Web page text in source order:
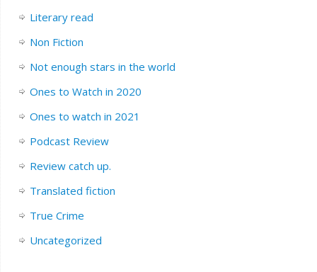
Literary read
Non Fiction
Not enough stars in the world
Ones to Watch in 2020
Ones to watch in 2021
Podcast Review
Review catch up.
Translated fiction
True Crime
Uncategorized